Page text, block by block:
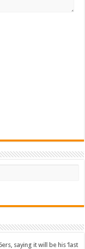
saying it will be his ‘last